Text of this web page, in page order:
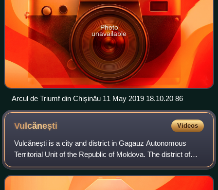
Photo
unavailable
Arcul de Triumf din Chișinău 11 May 2019 18.10.20 86
Vulcănești Videos
Vulcănești is a city and district in Gagauz Autonomous
Territorial Unit of the Republic of Moldova. The district of
Vulcănești is the southern exclave of Gagauzia surrounded
by the Cahul District and